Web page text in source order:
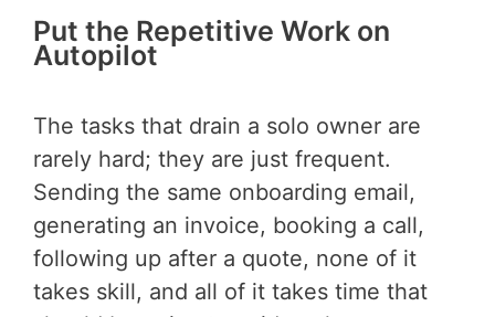
Put the Repetitive Work on
Autopilot
The tasks that drain a solo owner are
rarely hard; they are just frequent.
Sending the same onboarding email,
generating an invoice, booking a call,
following up after a quote, none of it
takes skill, and all of it takes time that